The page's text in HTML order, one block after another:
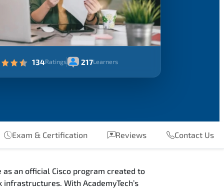
134Ratings 217Learners
Exam & Certification Reviews Contact Us
as an official Cisco program created to
With AcademyTech’s